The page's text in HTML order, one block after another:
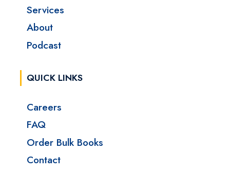
Services
About
Podcast
QUICK LINKS
Careers
FAQ
Order Bulk Books
Contact